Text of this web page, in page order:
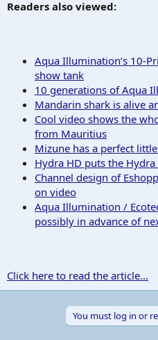
Readers also viewed:
Aqua Illumination’s 10-
show tank
10 generations of Aqua
Mandarin shark is alive
Cool video shows the
from Mauritius
Mizune has a perfect
Hydra HD puts the Hydra
Channel design of
on video
Aqua Illumination /
possibly in advance of
Click here to read the article...
You must log in or